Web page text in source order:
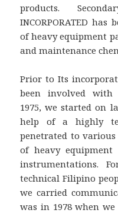
products.
INCORPORATED
of heavy equipment
and maintenance
Prior to Its
been involved with
1975, we started on
help of a highly
penetrated to
of heavy
instrumentations.
technical Filipino
we carried
was in 1978 when